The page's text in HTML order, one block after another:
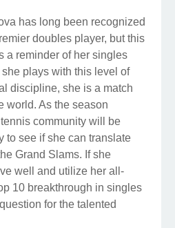
has long been recognized
doubles player, but this
a reminder of her singles
plays with this level of
discipline, she is a match
world. As the season
community will be
to see if she can translate
Grand Slams. If she
well and utilize her all-
10 breakthrough in singles
for the talented